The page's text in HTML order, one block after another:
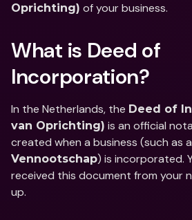
Oprichting) of your business.
What is Deed of
Incorporation?
In the Netherlands, the Deed of
van Oprichting) is an official
created when a business (such as a
Vennootschap) is incorporated.
received this document from your
up.